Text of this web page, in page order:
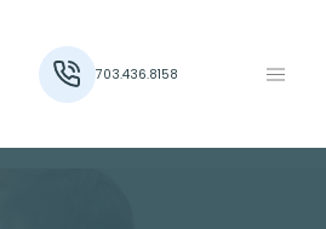
703.436.8158